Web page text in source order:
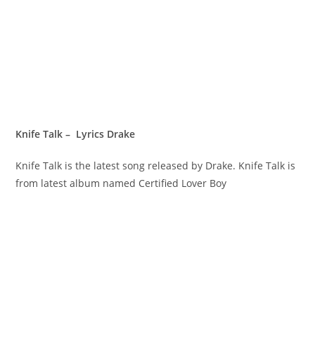
Knife Talk – Lyrics Drake
Knife Talk is the latest song released by Drake. Knife Talk is
from latest album named Certified Lover Boy